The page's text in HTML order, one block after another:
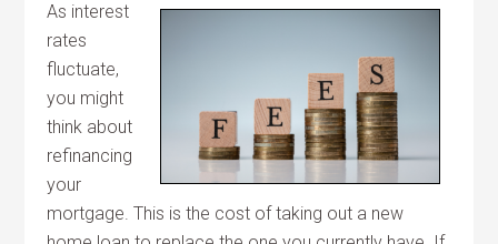
As interest
rates
fluctuate,
you might
think about
refinancing
your
mortgage. This is the cost of taking out a new